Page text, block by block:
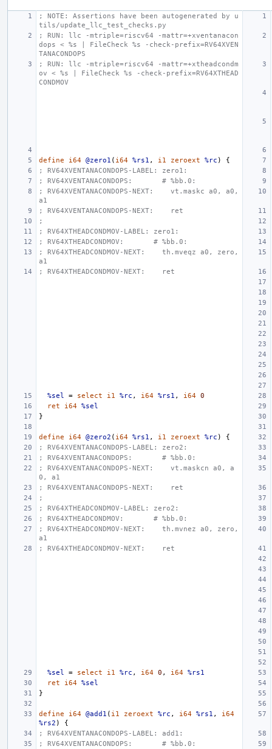
; NOTE: Assertions have been autogenerated by u
tils/update_llc_test_checks.py
; RUN: llc -mtriple=riscv64 -mattr=+xventanacon
dops < %s | FileCheck %s -check-prefix=RV64XVEN
TANACONDOPS
; RUN: llc -mtriple=riscv64 -mattr=+xtheadcondm
ov < %s | FileCheck %s -check-prefix=RV64XTHEAD
CONDMOV
define i64 @zero1 ( i64 %rs1 , i1 zeroext %rc )
{
; RV64XVENTANACONDOPS-LABEL: zero1:
; RV64XVENTANACONDOPS:       # %bb.0:
; RV64XVENTANACONDOPS-NEXT:    vt.maskc a0, a0,
a1
; RV64XVENTANACONDOPS-NEXT:    ret
;
; RV64XTHEADCONDMOV-LABEL: zero1:
; RV64XTHEADCONDMOV:       # %bb.0:
; RV64XTHEADCONDMOV-NEXT:    th.mveqz a0, zero,
a1
; RV64XTHEADCONDMOV-NEXT:    ret
%sel = select i1 %rc , i64 %rs1 , i64 0
ret
i64 %sel
}
define i64 @zero2 ( i64 %rs1 , i1 zeroext %rc )
{
; RV64XVENTANACONDOPS-LABEL: zero2:
; RV64XVENTANACONDOPS:       # %bb.0:
; RV64XVENTANACONDOPS-NEXT:    vt.maskcn a0, a
0, a1
; RV64XVENTANACONDOPS-NEXT:    ret
;
; RV64XTHEADCONDMOV-LABEL: zero2:
; RV64XTHEADCONDMOV:       # %bb.0:
; RV64XTHEADCONDMOV-NEXT:    th.mvnez a0, zero,
a1
; RV64XTHEADCONDMOV-NEXT:    ret
%sel = select i1 %rc , i64 0 , i64 %rs1
ret
i64 %sel
}
define i64 @add1 ( i1 zeroext %rc , i64 %rs1 ,
i64
%rs2 )
{
; RV64XVENTANACONDOPS-LABEL: add1:
; RV64XVENTANACONDOPS:       # %bb.0: